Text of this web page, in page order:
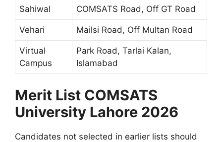
Sahiwal COMSATS Road, Off GT Road
Vehari Mailsi Road, Off Multan Road
Virtual
Campus
Park Road, Tarlai Kalan,
Islamabad
Merit List COMSATS
University Lahore 2026
Candidates not selected in earlier lists should